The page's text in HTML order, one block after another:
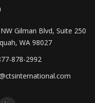
Gilman Blvd, Suite 250
WA 98027
878-2992